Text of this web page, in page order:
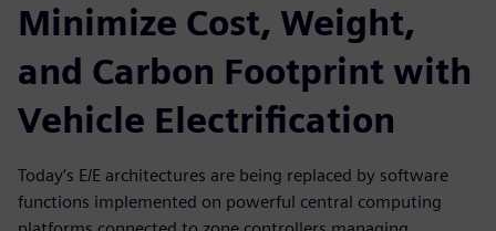
Minimize Cost, Weight,
and Carbon Footprint with
Vehicle Electrification
Today’s E/E architectures are being replaced by software
functions implemented on powerful central computing